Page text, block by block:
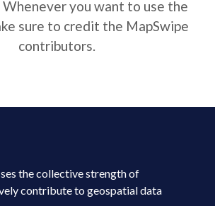
you want to use the
sure to credit the MapSwipe
contributors.
the collective strength of
contribute to geospatial data